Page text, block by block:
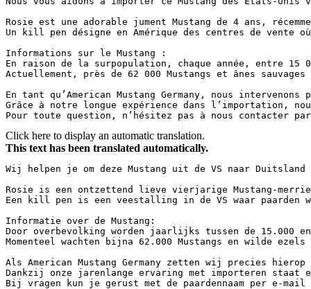
Rosie est une adorable jument Mustang de 4 ans,
Un kill pen désigne en Amérique des centres de vente
Informations sur le Mustang :
En raison de la surpopulation, chaque année, entre
Actuellement, près de 62 000 Mustangs et ânes
En tant qu’American Mustang Germany, nous
Grâce à notre longue expérience dans l’importation,
Pour toute question, n’hésitez pas à nous contacter
Click here to display an automatic translation.
This text has been translated automatically.
Wij helpen je om deze Mustang uit de VS naar
Rosie is een ontzettend lieve vierjarige Mustang-
Een kill pen is een veestalling in de VS waar paarden
Informatie over de Mustang:
Door overbevolking worden jaarlijks tussen de 15.000
Momenteel wachten bijna 62.000 Mustangs en wilde
Als American Mustang Germany zetten wij precies
Dankzij onze jarenlange ervaring met importeren
Bij vragen kun je gerust met de paardennaam per e-mail